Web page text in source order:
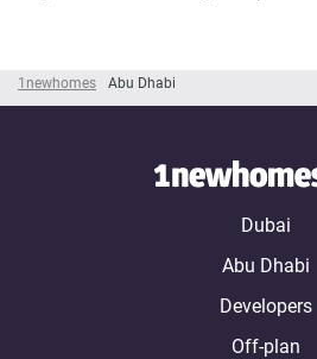
1newhomes Abu Dhabi
Dubai
Abu Dhabi
Developers
Off-plan